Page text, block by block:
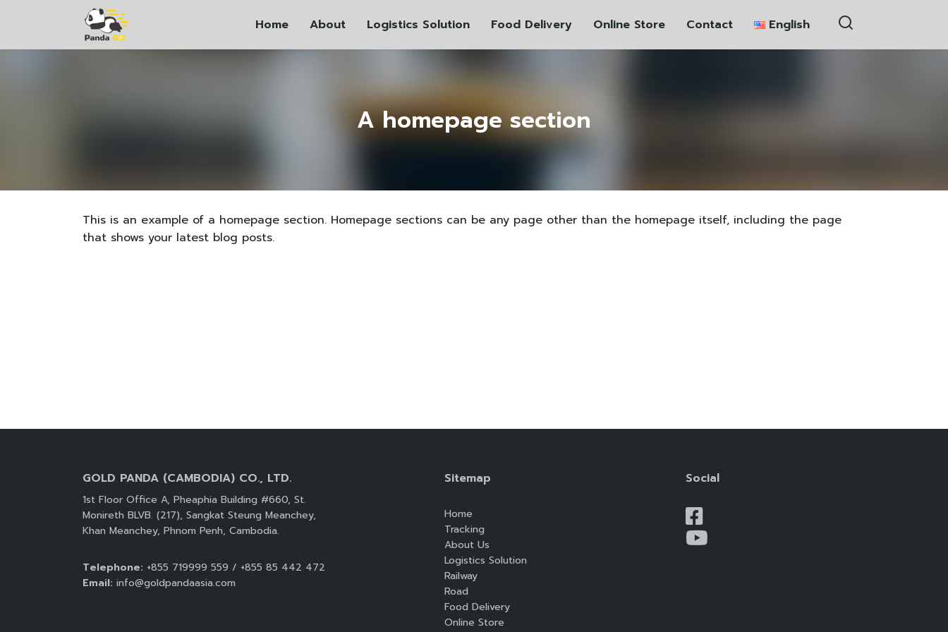
Home About Logistics Solution Food Delivery Online Store Contact English
ភាសាខ្មែរ
A homepage section
This is an example of a homepage section. Homepage sections can be any page other than the homepage itself, including the page
that shows your latest blog posts.
GOLD PANDA (CAMBODIA) CO., LTD.
1st Floor Office A, Pheaphia Building #660, St.
Monireth BLVB. (217), Sangkat Steung Meanchey,
Khan Meanchey, Phnom Penh, Cambodia.
Telephone: +855 719999 559 / +855 85 442 472
Email: info@goldpandaasia.com
Sitemap
Home
Tracking
About Us
Logistics Solution
Railway
Road
Food Delivery
Online Store
Social